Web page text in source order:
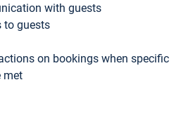
with guests
to guests
on bookings when specific
met